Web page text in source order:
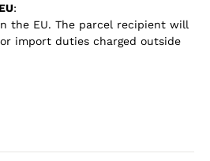
:
the EU. The parcel recipient will
import duties charged outside